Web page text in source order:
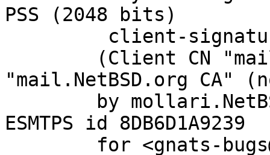
PSS (2048 bits)
"mail.NetBSD.org CA"
ESMTPS id 8DB6D1A9239